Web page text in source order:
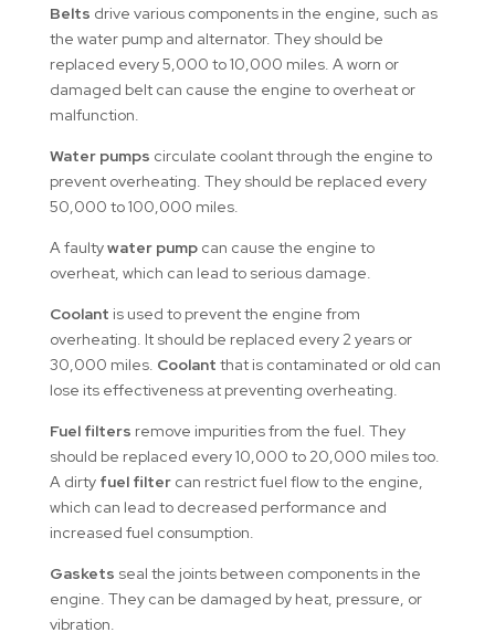
Belts drive various components in the engine, such as
the water pump and alternator. They should be
replaced every 5,000 to 10,000 miles. A worn or
damaged belt can cause the engine to overheat or
malfunction.
Water pumps circulate coolant through the engine to
prevent overheating. They should be replaced every
50,000 to 100,000 miles.
A faultywater pumpcan cause the engine to
overheat, which can lead to serious damage.
Coolant is used to prevent the engine from
overheating. It should be replaced every 2 years or
30,000 miles. Coolant that is contaminated or old can
lose its effectiveness at preventing overheating.
Fuel filters remove impurities from the fuel. They
should be replaced every 10,000 to 20,000 miles too.
A dirty fuel filtercan restrict fuel flow to the engine,
which can lead to decreased performance and
increased fuel consumption.
Gaskets seal the joints between components in the
engine. They can be damaged by heat, pressure, or
vibration.